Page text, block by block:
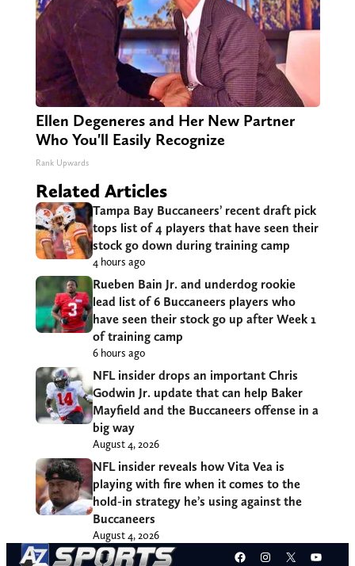
Ellen Degeneres and Her New Partner
Who You'll Easily Recognize
Rank Upwards
Related Articles
Tampa Bay Buccaneers’ recent draft pick
tops list of 4 players that have seen their
stock go down during training camp
4 hours ago
Rueben Bain Jr. and underdog rookie
lead list of 6 Buccaneers players who
have seen their stock go up after Week 1
of training camp
6 hours ago
NFL insider drops an important Chris
Godwin Jr. update that can help Baker
Mayfield and the Buccaneers offense in a
big way
August 4, 2026
NFL insider reveals how Vita Vea is
playing with fire when it comes to the
hold-in strategy he’s using against the
Buccaneers
August 4, 2026
Facebook
Instagram
X